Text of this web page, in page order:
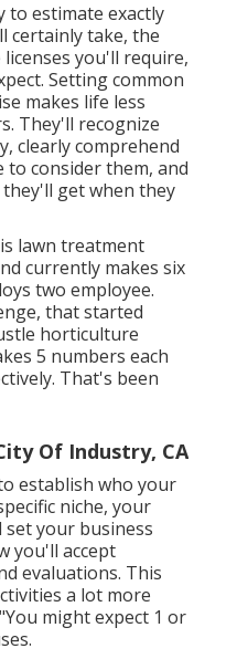
to estimate exactly
certainly take, the
you'll require,
Setting common
makes life less
They'll recognize
clearly comprehend
to consider them, and
get when they
lawn treatment
currently makes six
two employee.
that started
horticulture
5 numbers each
That's been
Of Industry, CA
establish who your
niche, your
your business
you'll accept
evaluations. This
a lot more
might expect 1 or